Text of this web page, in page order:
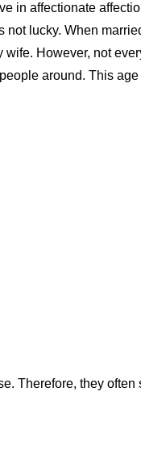
not lucky. When
wife. However, not
around. This
Therefore, they